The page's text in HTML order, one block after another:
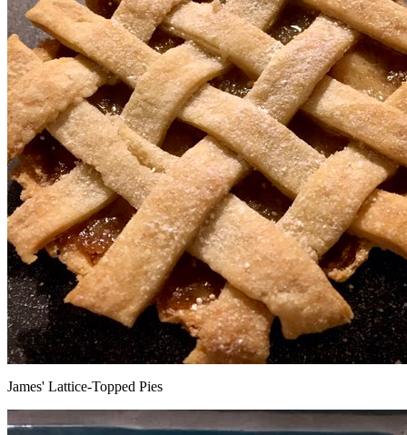
James' Lattice-Topped Pies